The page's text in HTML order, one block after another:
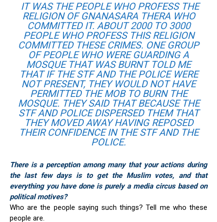
IT WAS THE PEOPLE WHO PROFESS THE
RELIGION OF GNANASARA THERA WHO
COMMITTED IT. ABOUT 2000 TO 3000
PEOPLE WHO PROFESS THIS RELIGION
COMMITTED THESE CRIMES. ONE GROUP
OF PEOPLE WHO WERE GUARDING A
MOSQUE THAT WAS BURNT TOLD ME
THAT IF THE STF AND THE POLICE WERE
NOT PRESENT, THEY WOULD NOT HAVE
PERMITTED THE MOB TO BURN THE
MOSQUE. THEY SAID THAT BECAUSE THE
STF AND POLICE DISPERSED THEM THAT
THEY MOVED AWAY HAVING REPOSED
THEIR CONFIDENCE IN THE STF AND THE
POLICE.
There is a perception among many that your actions during
the last few days is to get the Muslim votes, and that
everything you have done is purely a media circus based on
political motives?
Who are the people saying such things? Tell me who these
people are.